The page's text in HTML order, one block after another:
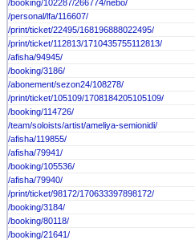
/booking/102287/266774/nebo/
/personal/lfa/116607/
/print/ticket/22495/168196888022495/
/print/ticket/112813/1710435755112813/
/afisha/94945/
/booking/3186/
/abonement/sezon24/108278/
/print/ticket/105109/1708184205105109/
/booking/114726/
/team/soloists/artist/ameliya-semionidi/
/afisha/119855/
/afisha/79941/
/booking/105536/
/afisha/79940/
/print/ticket/98172/170633397898172/
/booking/3184/
/booking/80118/
/booking/21641/